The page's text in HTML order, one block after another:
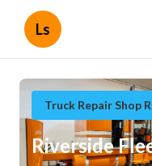
Ls
Truck Repair Shop
Riverside